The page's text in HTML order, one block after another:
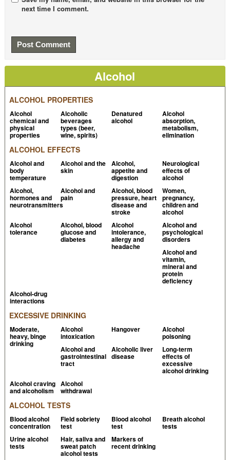
Wöhrl S et al, 2004,
with liquid histamine
Histamine intolerance
Zimatkin SM et al, 1997, Alcohol-histamine
PubMed
Zopf Y et al, 2009, The Differential Diagnosis of
Food Intolerance
PubMed Central
Wantke F et al, 1993,
Histamine-free diet: treatment
of choice for histamine-induced food intolerance and
supporting treatment for chronic headaches
Sattler J et al, 1985,Inhibition of human and canine
diamine oxidase by drugs used in an intensive care
unit: relevance for clinical side effects? PubMed
Komericki P et al, 2011, Histamine intolerance: lack of
with histamine: a randomised, double-blind, placebo-
controlled cross-over studyPubMed
Kanny G et al, 2001, No correlation between wine
intolerance and histamine content of winePubMed
intolerance to histamine as a model for food
intolerance PubMed
Millichap JG et al, 2003,The diet factor in pediatric
and adolescent migraine
Holschneider DP et al, 2000,American College of
Cutaneous adverse effects of alcohol
Linneberg A et al, 2008,
alcoholic drinks
PubMed
Vally H et al, 2000,Alcoholic drinks: important
triggers for asthma
next time I comment.
Alcohol
ALCOHOL PROPERTIES
Alcohol
chemical and
physical
properties
Alcoholic
beverages
types (beer,
wine, spirits)
Denatured
alcohol
Alcohol
absorption,
metabolism,
elimination
ALCOHOL EFFECTS
Alcohol and
body
temperature
Alcohol and the
skin
Alcohol,
appetite and
digestion
Neurological
effects of
alcohol
Alcohol,
hormones and
neurotransmitters
Alcohol and
pain
Alcohol, blood
pressure, heart
disease and
stroke
Women,
pregnancy,
children and
alcohol
Alcohol
tolerance
Alcohol, blood
glucose and
diabetes
Alcohol
intolerance,
allergy and
headache
Alcohol and
psychological
disorders
Alcohol and
vitamin,
mineral and
protein
deficiency
Alcohol-drug
interactions
EXCESSIVE DRINKING
Moderate,
heavy, binge
drinking
Alcohol
intoxication
Hangover Alcohol
poisoning
Alcohol and
gastrointestinal
tract
Alcoholic liver
disease
Long-term
effects of
excessive
alcohol drinking
Alcohol craving
and alcoholism
Alcohol
withdrawal
ALCOHOL TESTS
Blood alcohol
concentration
Field sobriety
test
Blood alcohol
test
Breath alcohol
tests
Urine alcohol
tests
Hair, saliva and
sweat patch
alcohol tests
Markers of
recent drinking